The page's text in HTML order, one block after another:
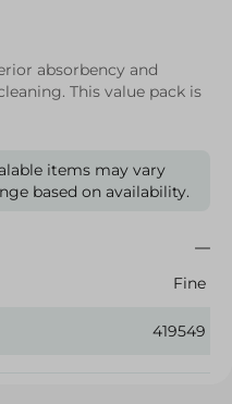
absorbency and
This value pack is
items may vary
based on availability.
Fine
419549